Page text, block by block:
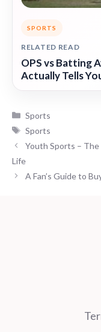
SPORTS
RELATED READ
OPS vs Batting
Actually Tells
Categories
Sports
Tags
Sports
Youth Sports – The
Life
A Fan’s Guide to